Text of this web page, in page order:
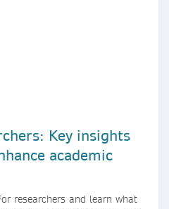
Key insights
academic
researchers and learn what